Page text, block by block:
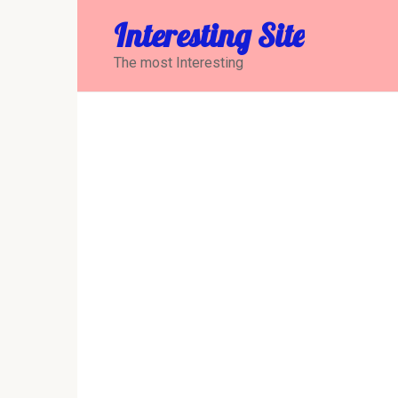
Interesting Site
The most Interesting